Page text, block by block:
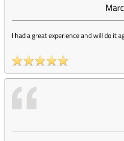
I had a great experience and will do it